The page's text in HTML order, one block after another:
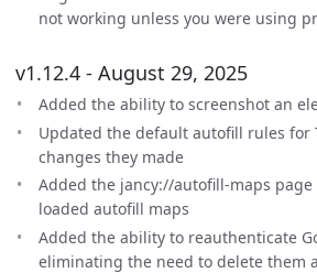
not working unless you were using
v1.12.4 - August 29, 2025
Added the ability to screenshot an
Updated the default autofill rules for
changes they made
Added the jancy://autofill-maps
loaded autofill maps
Added the ability to reauthenticate
eliminating the need to delete them